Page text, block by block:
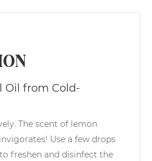
e
:
Oil from Cold-
The scent of lemon
Use a few drops
freshen and disinfect the